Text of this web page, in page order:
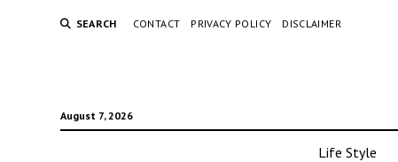
SEARCH CONTACT PRIVACY POLICY DISCLAIMER
August 7, 2026
Life Style